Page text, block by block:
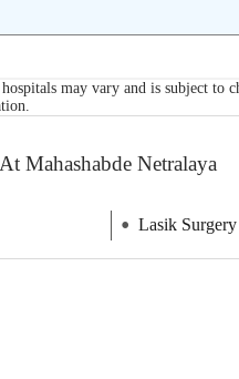
may vary and is subject to
Mahashabde Netralaya
Lasik Surgery